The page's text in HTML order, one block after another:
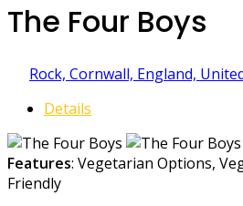
The Four Boys
Rock, Cornwall, England,
Details
Features: Vegetarian Options,
Friendly